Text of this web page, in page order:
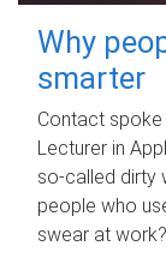
Why
smarter
Contact spoke
Lecturer in
so-called dirty
people who
swear at work?